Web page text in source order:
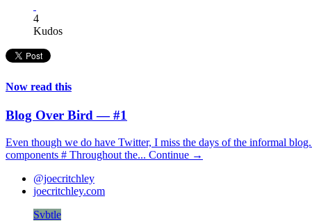
4
Kudos
Now read this
Blog Over Bird — #1
Even though we do have Twitter, I miss the days of the informal
components # Throughout the... Continue →
@joecritchley
joecritchley.com
Svbtle